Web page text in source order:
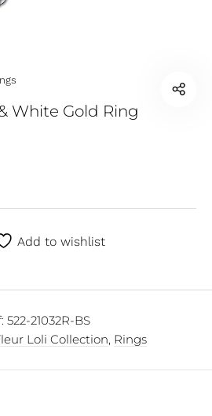
White Gold Ring
Add to wishlist
522-21032R-BS
Loli Collection, Rings